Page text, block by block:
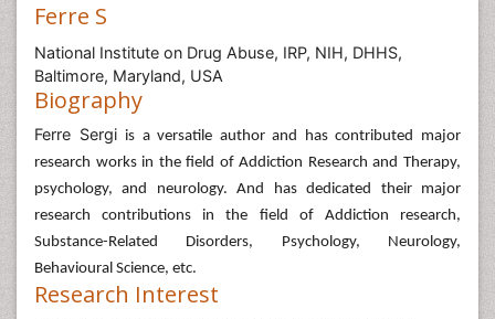
Ferre S
National Institute on Drug Abuse, IRP, NIH, DHHS,
Baltimore, Maryland, USA
Biography
Ferre Sergi is a versatile author and has contributed major
research works in the field of Addiction Research and Therapy,
psychology, and neurology. And has dedicated their major
research contributions in the field of Addiction research,
Substance-Related Disorders, Psychology, Neurology,
Behavioural Science, etc.
Research Interest